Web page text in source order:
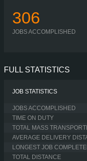
306
JOBS ACCOMPLISHED
FULL STATISTICS
JOB STATISTICS
JOBS ACCOMPLISHED
TIME ON DUTY
TOTAL MASS
AVERAGE DELIVERY
LONGEST JOB
TOTAL DISTANCE